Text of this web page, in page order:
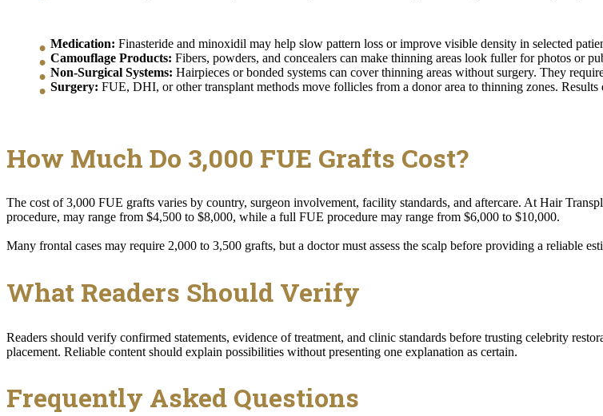
Medication: Finasteride and minoxidil may help slow pattern loss or improve visible density in selected
Camouflage Products: Fibers, powders, and concealers can make thinning areas look fuller for photos or
Non-Surgical Systems: Hairpieces or bonded systems can cover thinning areas without surgery. They
Surgery: FUE, DHI, or other transplant methods move follicles from a donor area to thinning zones.
How Much Do 3,000 FUE Grafts Cost?
The cost of 3,000 FUE grafts varies by country, surgeon involvement, facility standards, and aftercare. At Hair
procedure, may range from $4,500 to $8,000, while a full FUE procedure may range from $6,000 to $10,000.
Many frontal cases may require 2,000 to 3,500 grafts, but a doctor must assess the scalp before providing a reliable
What Readers Should Verify
Readers should verify confirmed statements, evidence of treatment, and clinic standards before trusting celebrity
placement. Reliable content should explain possibilities without presenting one explanation as certain.
Frequently Asked Questions